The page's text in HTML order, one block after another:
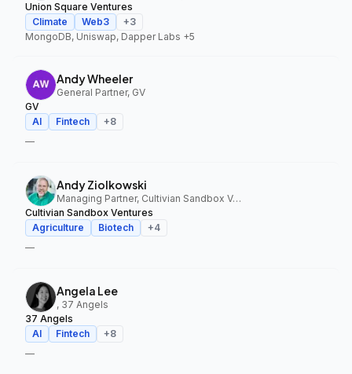
Union Square Ventures
Climate
Web3 +3
MongoDB, Uniswap, Dapper Labs +5
Andy Wheeler
General Partner, GV
GV
AI
Fintech +8
—
Andy Ziolkowski
Managing Partner, Cultivian Sandbox Ventures
Cultivian Sandbox Ventures
Agriculture
Biotech +4
—
Angela Lee
, 37 Angels
37 Angels
AI
Fintech +8
—